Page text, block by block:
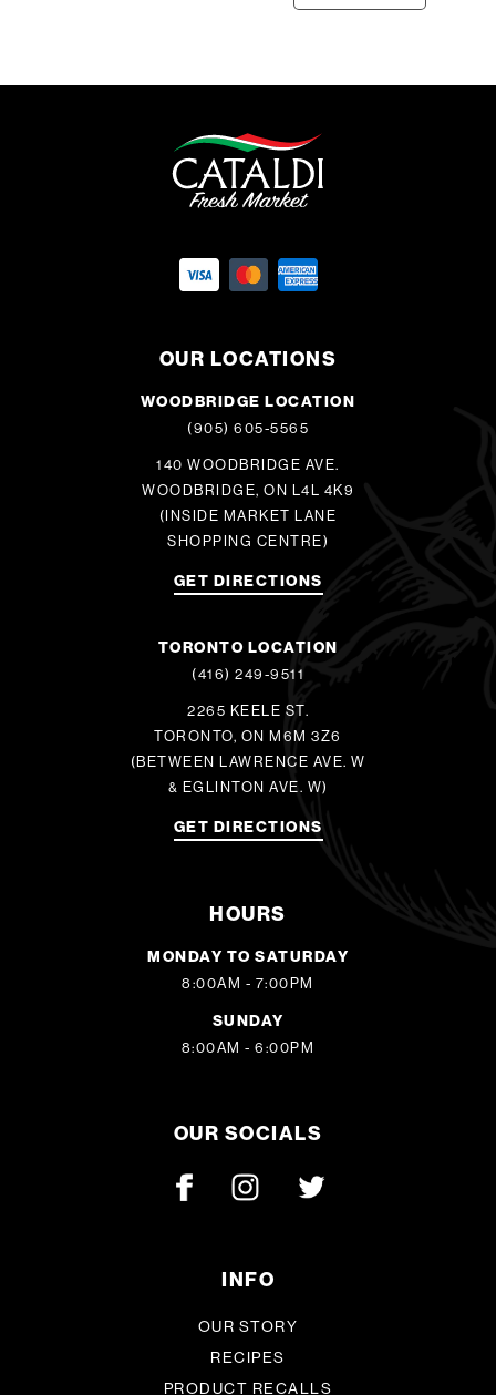
OUR LOCATIONS
WOODBRIDGE LOCATION
(905) 605-5565
140 WOODBRIDGE AVE.
WOODBRIDGE, ON L4L 4K9
(INSIDE MARKET LANE
SHOPPING CENTRE)
GET DIRECTIONS
TORONTO LOCATION
(416) 249-9511
2265 KEELE ST.
TORONTO, ON M6M 3Z6
(BETWEEN LAWRENCE AVE. W
& EGLINTON AVE. W)
GET DIRECTIONS
HOURS
MONDAY TO SATURDAY
8:00AM - 7:00PM
SUNDAY
8:00AM - 6:00PM
OUR SOCIALS
INFO
OUR STORY
RECIPES
PRODUCT RECALLS